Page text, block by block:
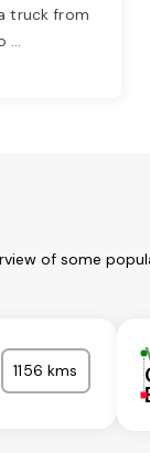
truck from
...
of some
1156 kms